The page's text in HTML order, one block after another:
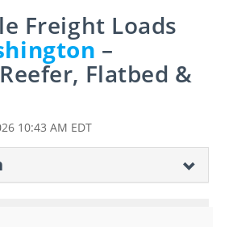
Freight Loads
–
Flatbed &
10:43 AM EDT